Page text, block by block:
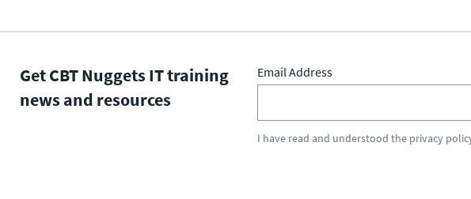
Get CBT Nuggets IT training
news and resources
Email Address
I have read and understood the privacy